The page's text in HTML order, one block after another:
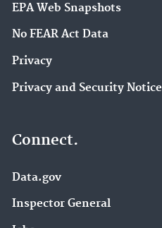
EPA Web Snapshots
No FEAR Act Data
Privacy
Privacy and Security Notice
Connect.
Data.gov
Inspector General